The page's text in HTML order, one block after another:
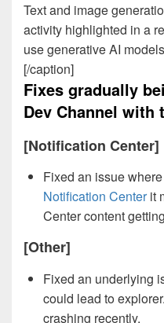
Text and image
activity highlighted in a
use generative AI
[/caption]
Fixes gradually
Dev Channel with
[Notification Center]
Fixed an issue
Notification Centerit
Center content
[Other]
Fixed an underlying
could lead to
crashing recently.